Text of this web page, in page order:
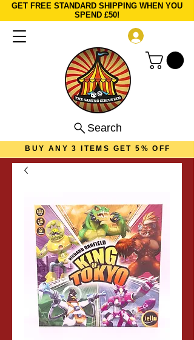
GET FREE STANDARD SHIPPING WHEN YOU
SPEND £50!
Search
BUY ANY 3 ITEMS GET 5% OFF